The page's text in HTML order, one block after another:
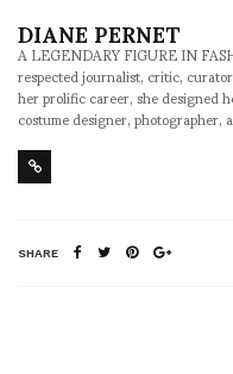
DIANE PERNET
A LEGENDARY FIGURE IN
respected journalist, critic,
her prolific career, she designed
costume designer, photographer,
SHARE